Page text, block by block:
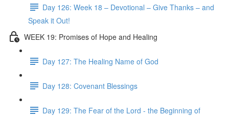
Day 126: Week 18 – Devotional – Give Thanks – and
Speak it Out!
WEEK 19: Promises of Hope and Healing
Day 127: The Healing Name of God
Day 128: Covenant Blessings
Day 129: The Fear of the Lord - the Beginning of